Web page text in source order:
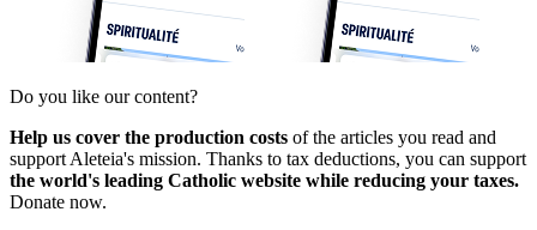
Do you like our content?
Help us cover the production costs of the articles you read and
support Aleteia's mission. Thanks to tax deductions, you can support
the world's leading Catholic website while reducing your taxes.
Donate now.